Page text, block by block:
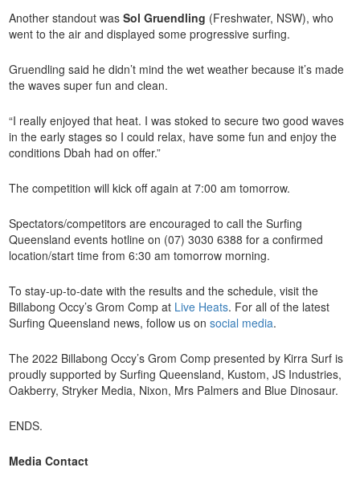
Another standout wasSol Gruendling (Freshwater, NSW), who
went to the air and displayed some progressive surfing.
Gruendling said he didn’t mind the wet weather because it’s made
the waves super fun and clean.
“I really enjoyed that heat. I was stoked to secure two good waves
in the early stages so I could relax, have some fun and enjoy the
conditions Dbah had on offer.”
The competition will kick off again at 7:00 am tomorrow.
Spectators/competitors are encouraged to call the Surfing
Queensland events hotline on (07) 3030 6388 for a confirmed
location/start time from 6:30 am tomorrow morning.
To stay-up-to-date with the results and the schedule, visit the
Billabong Occy’s Grom Comp at Live Heats. For all of the latest
Surfing Queensland news, follow us onsocial media.
The 2022 Billabong Occy’s Grom Comp presented by Kirra Surf is
proudly supported by Surfing Queensland, Kustom, JS Industries,
Oakberry, Stryker Media, Nixon, Mrs Palmers and Blue Dinosaur.
ENDS.
Media Contact